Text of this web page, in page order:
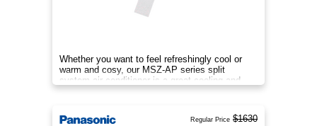
Whether you want to feel refreshingly cool or
warm and cosy, our MSZ-AP series split
system air conditioner is a great cooling and
heating solution.
Regular Price $1630